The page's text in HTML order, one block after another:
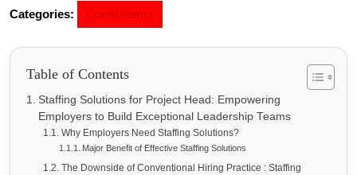
Categories: Consultants
Table of Contents
Staffing Solutions for Project Head: Empowering
Employers to Build Exceptional Leadership Teams
Why Employers Need Staffing Solutions?
Major Benefit of Effective Staffing Solutions
The Downside of Conventional Hiring Practice : Staffing